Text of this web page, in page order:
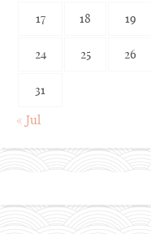
17 18 19
24 25 26
31
« Jul